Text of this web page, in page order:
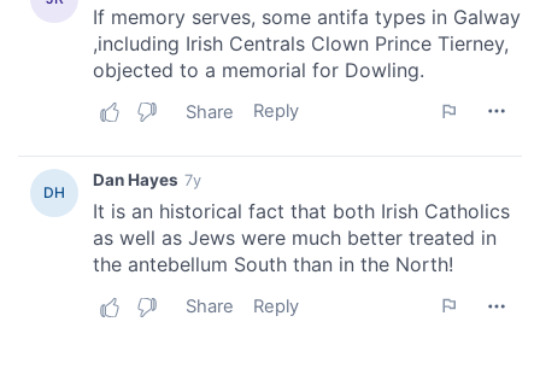
may combine it with other information that you’ve
provided to them or that they’ve collected from your use
of their services.